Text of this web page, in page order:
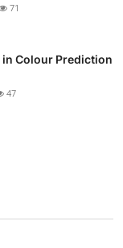
71
in Colour Prediction
47